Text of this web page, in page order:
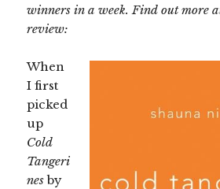
winners in a week. Find out more
review:
When
I first
picked
up
Cold
Tangeri
nesby